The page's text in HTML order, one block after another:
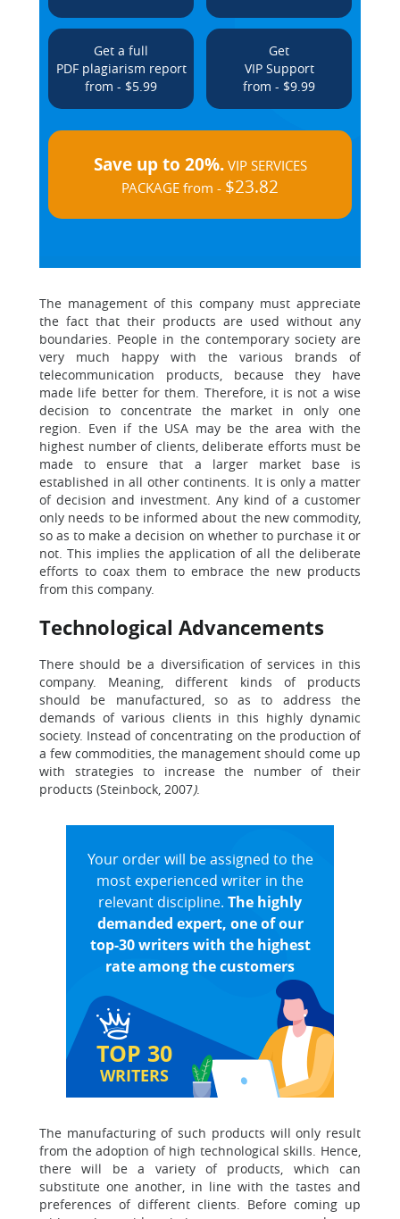
Get a full
PDF plagiarism report
from - $5.99
Get
VIP Support
from - $9.99
Save up to 20%.VIP SERVICES
PACKAGE from - $23.82
The management of this company must appreciate
the fact that their products are used without any
boundaries. People in the contemporary society are
very much happy with the various brands of
telecommunication products, because they have
made life better for them. Therefore, it is not a wise
decision to concentrate the market in only one
region. Even if the USA may be the area with the
highest number of clients, deliberate efforts must be
made to ensure that a larger market base is
established in all other continents. It is only a matter
of decision and investment. Any kind of a customer
only needs to be informed about the new commodity,
so as to make a decision on whether to purchase it or
not. This implies the application of all the deliberate
efforts to coax them to embrace the new products
from this company.
Technological Advancements
There should be a diversification of services in this
company. Meaning, different kinds of products
should be manufactured, so as to address the
demands of various clients in this highly dynamic
society. Instead of concentrating on the production of
a few commodities, the management should come up
with strategies to increase the number of their
products (Steinbock, 2007).
TOP 30
WRITERS
Your order will be assigned to the
most experienced writer in the
relevant discipline. The highly
demanded expert, one of our
top-30 writers with the highest
rate among the customers
The manufacturing of such products will only result
from the adoption of high technological skills. Hence,
there will be a variety of products, which can
substitute one another, in line with the tastes and
preferences of different clients. Before coming up